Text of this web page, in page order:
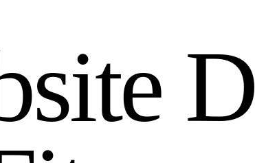
site D